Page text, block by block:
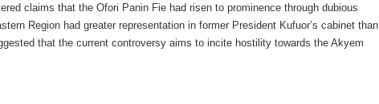
claims that the Ofori Panin Fie had risen to prominence through dubious
Region had greater representation in former President Kufuor’s cabinet than
that the current controversy aims to incite hostility towards the Akyem